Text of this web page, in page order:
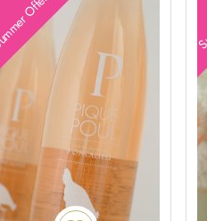
Summer Offers